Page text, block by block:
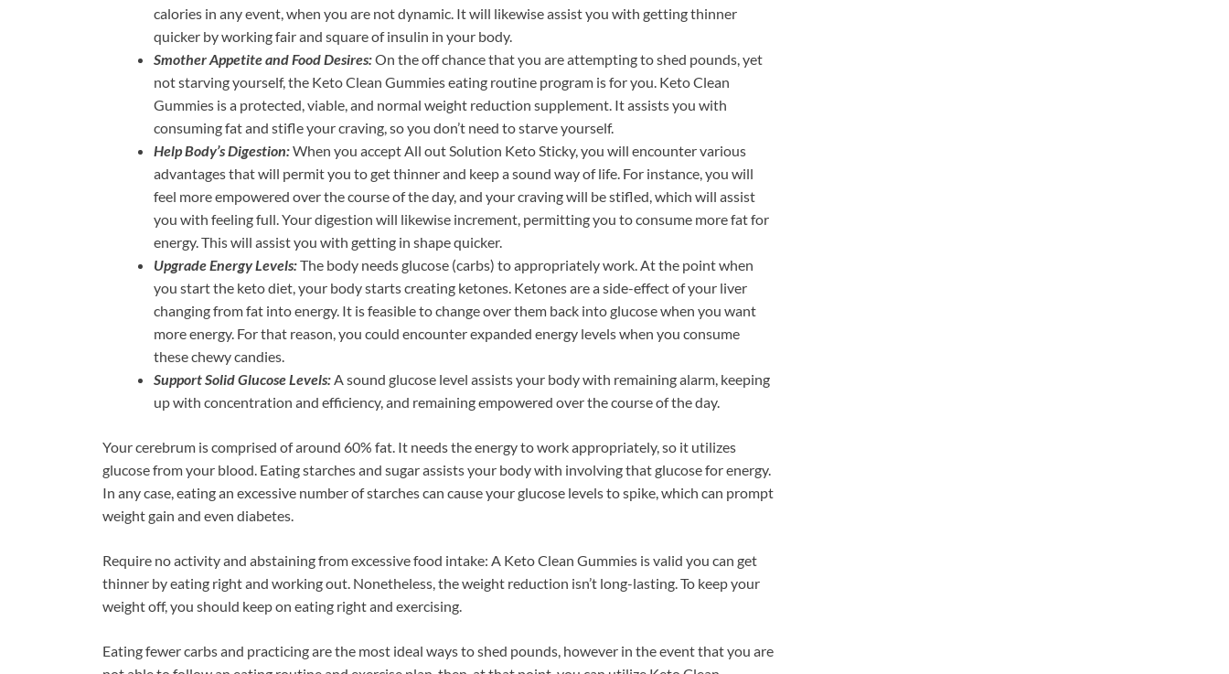
calories in any event, when you are not dynamic. It will likewise assist you with getting thinner
quicker by working fair and square of insulin in your body.
Smother Appetite and Food Desires:On the off chance that you are attempting to shed pounds, yet
not starving yourself, the Keto Clean Gummies eating routine program is for you. Keto Clean
Gummies is a protected, viable, and normal weight reduction supplement. It assists you with
consuming fat and stifle your craving, so you don’t need to starve yourself.
Help Body’s Digestion:When you accept All out Solution Keto Sticky, you will encounter various
advantages that will permit you to get thinner and keep a sound way of life. For instance, you will
feel more empowered over the course of the day, and your craving will be stifled, which will assist
you with feeling full. Your digestion will likewise increment, permitting you to consume more fat for
energy. This will assist you with getting in shape quicker.
Upgrade Energy Levels:The body needs glucose (carbs) to appropriately work. At the point when
you start the keto diet, your body starts creating ketones. Ketones are a side-effect of your liver
changing from fat into energy. It is feasible to change over them back into glucose when you want
more energy. For that reason, you could encounter expanded energy levels when you consume
these chewy candies.
Support Solid Glucose Levels: A sound glucose level assists your body with remaining alarm, keeping
up with concentration and efficiency, and remaining empowered over the course of the day.
Your cerebrum is comprised of around 60% fat. It needs the energy to work appropriately, so it utilizes
glucose from your blood. Eating starches and sugar assists your body with involving that glucose for energy.
In any case, eating an excessive number of starches can cause your glucose levels to spike, which can prompt
weight gain and even diabetes.
Require no activity and abstaining from excessive food intake: A Keto Clean Gummies is valid you can get
thinner by eating right and working out. Nonetheless, the weight reduction isn’t long-lasting. To keep your
weight off, you should keep on eating right and exercising.
Eating fewer carbs and practicing are the most ideal ways to shed pounds, however in the event that you are